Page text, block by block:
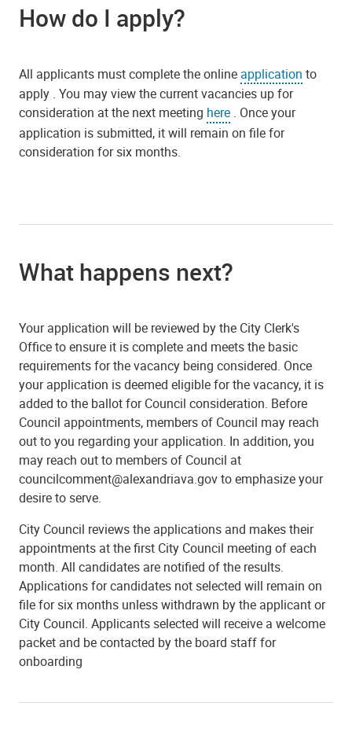
How do I apply?
All applicants must complete the online application to
apply . You may view the current vacancies up for
consideration at the next meeting here . Once your
application is submitted, it will remain on file for
consideration for six months.
What happens next?
Your application will be reviewed by the City Clerk's
Office to ensure it is complete and meets the basic
requirements for the vacancy being considered. Once
your application is deemed eligible for the vacancy, it is
added to the ballot for Council consideration. Before
Council appointments, members of Council may reach
out to you regarding your application. In addition, you
may reach out to members of Council at
councilcomment@alexandriava.gov to emphasize your
desire to serve.
City Council reviews the applications and makes their
appointments at the first City Council meeting of each
month. All candidates are notified of the results.
Applications for candidates not selected will remain on
file for six months unless withdrawn by the applicant or
City Council. Applicants selected will receive a welcome
packet and be contacted by the board staff for
onboarding